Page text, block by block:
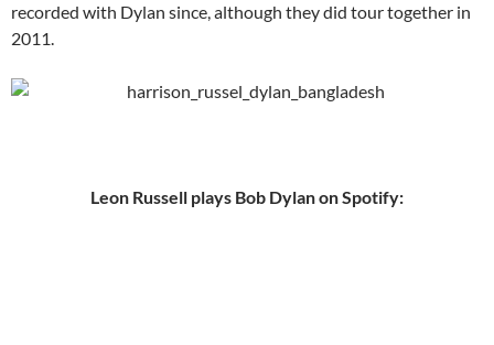
recorded with Dylan since, although they did tour together in
2011.
Leon Russell plays Bob Dylan on Spotify: